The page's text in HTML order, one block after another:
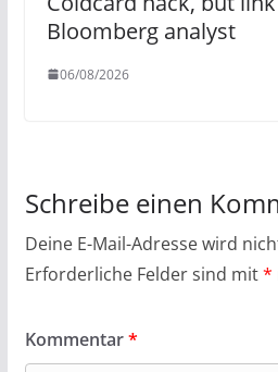
Bloomberg analyst
06/08/2026
Schreibe einen
Deine E-Mail-Adresse wird
Erforderliche Felder sind mit*
Kommentar*